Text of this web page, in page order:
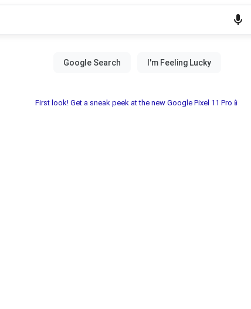
First look! Get a sneak peek at the new Google Pixel 11 Pro📱